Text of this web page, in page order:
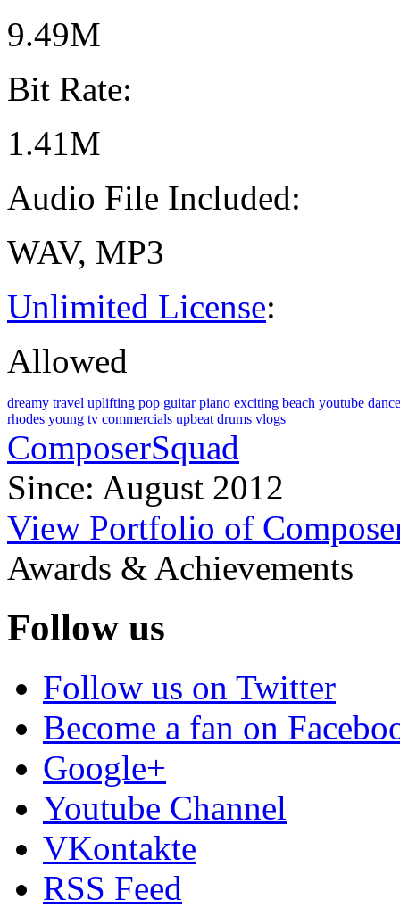
9.49M
Bit Rate:
1.41M
Audio File Included:
WAV, MP3
Unlimited License:
Allowed
dreamy travel uplifting pop guitar piano exciting beach youtube dance
rhodes young tv commercials upbeat drums vlogs
ComposerSquad
Since: August 2012
View Portfolio of
Awards & Achievements
Follow us
Follow us on Twitter
Become a fan on
Google+
Youtube Channel
VKontakte
RSS Feed